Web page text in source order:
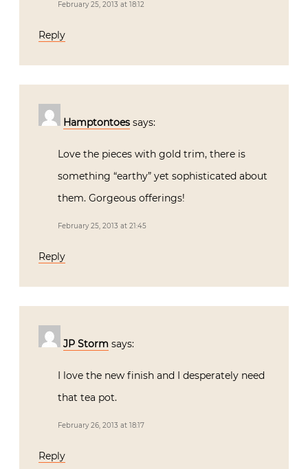
February 25, 2013 at 18:12
Reply
Hamptontoes says:
Love the pieces with gold trim, there is
something “earthy” yet sophisticated about
them. Gorgeous offerings!
February 25, 2013 at 21:45
Reply
JP Storm says:
I love the new finish and I desperately need
that tea pot.
February 26, 2013 at 18:17
Reply